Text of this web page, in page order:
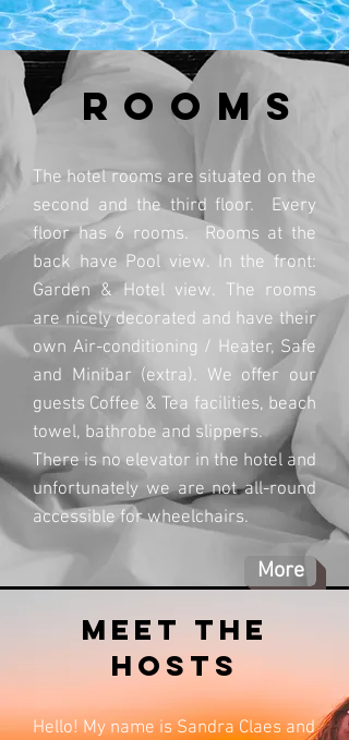
ROOMs
The hotel rooms are situated on the
second and the third floor. Every
floor has 6 rooms. Rooms at the
back have Pool view. In the front:
Garden & Hotel view. The rooms
are nicely decorated and have their
own Air-conditioning / Heater, Safe
and Minibar (extra). We offer our
guests Coffee & Tea facilities, beach
towel, bathrobe and slippers.
There is no elevator in the hotel and
unfortunately we are not all-round
accessible for wheelchairs.
More
meet the
hosts
Hello! My name is Sandra Claes and